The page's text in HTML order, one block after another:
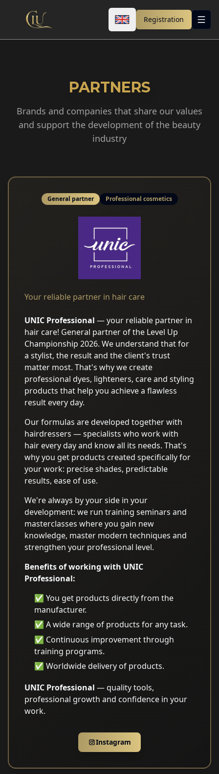
AI translation may contain
errors
Registration
PARTNERS
Brands and companies that share our values
and support the development of the beauty
industry
General partner Professional cosmetics
Your reliable partner in hair care
UNIC Professional — your reliable partner in
hair care! General partner of the Level Up
Championship 2026. We understand that for
a stylist, the result and the client's trust
matter most. That's why we create
professional dyes, lighteners, care and styling
products that help you achieve a flawless
result every day.
Our formulas are developed together with
hairdressers — specialists who work with
hair every day and know all its needs. That's
why you get products created specifically for
your work: precise shades, predictable
results, ease of use.
We're always by your side in your
development: we run training seminars and
masterclasses where you gain new
knowledge, master modern techniques and
strengthen your professional level.
Benefits of working with UNIC
Professional:
✅ You get products directly from the
manufacturer.
✅ A wide range of products for any task.
✅ Continuous improvement through
training programs.
✅ Worldwide delivery of products.
UNIC Professional — quality tools,
professional growth and confidence in your
work.
Instagram